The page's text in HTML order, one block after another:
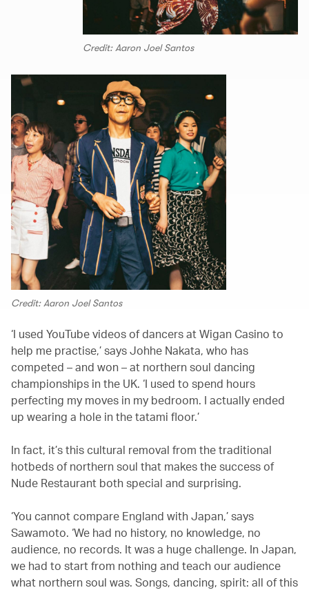
Credit: Aaron Joel Santos
Credit: Aaron Joel Santos
‘I used YouTube videos of dancers at Wigan Casino to
help me practise,’ says Johhe Nakata, who has
competed – and won – at northern soul dancing
championships in the UK. ‘I used to spend hours
perfecting my moves in my bedroom. I actually ended
up wearing a hole in the tatami floor.’
In fact, it’s this cultural removal from the traditional
hotbeds of northern soul that makes the success of
Nude Restaurant both special and surprising.
‘You cannot compare England with Japan,’ says
Sawamoto. ‘We had no history, no knowledge, no
audience, no records. It was a huge challenge. In Japan,
we had to start from nothing and teach our audience
what northern soul was. Songs, dancing, spirit: all of this